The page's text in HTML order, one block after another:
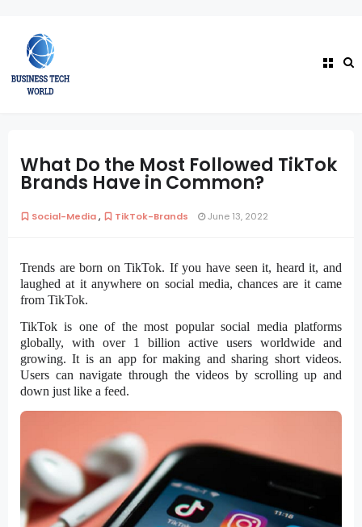
What Do the Most Followed TikTok
Brands Have in Common?
Social-Media, TikTok-Brands June 13, 2022
Trends are born on TikTok. If you have seen it, heard it, and
laughed at it anywhere on social media, chances are it came
from TikTok.
TikTok is one of the most popular social media platforms
globally, with over 1 billion active users worldwide and
growing. It is an app for making and sharing short videos.
Users can navigate through the videos by scrolling up and
down just like a feed.